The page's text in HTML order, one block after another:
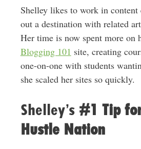
Shelley likes to work in
out a destination with related
Her time is now spent more on
Blogging 101 site, creating
one-on-one with students
she scaled her sites so quickly.
Shelley’s #1 Tip
Hustle Nation